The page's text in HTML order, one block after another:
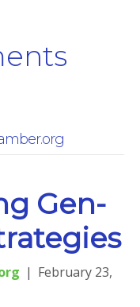
Gen-
| February 23,